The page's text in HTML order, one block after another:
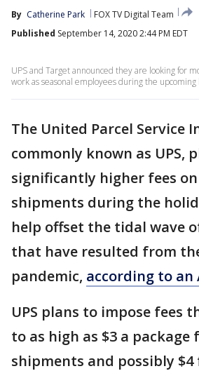
By Catherine Park
FOX TV Digital Team
Published September 14, 2020 2:44 PM EDT
UPS and Target announced they are looking for
work as seasonal employees during the upcoming
The United Parcel Service
commonly known as UPS,
significantly higher fees
shipments during the
help offset the tidal wave
that have resulted from
pandemic, according to an
UPS plans to impose fees
to as high as $3 a package
shipments and possibly